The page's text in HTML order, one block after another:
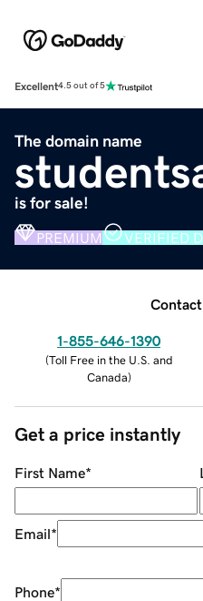
Excellent4.5 out of 5
The domain name
is for sale!
PREMIUM VERIFIED
Contact
1-855-646-1390
(Toll Free in the U.S. and
Canada)
Get a price instantly
First Name*
Email*
Phone*